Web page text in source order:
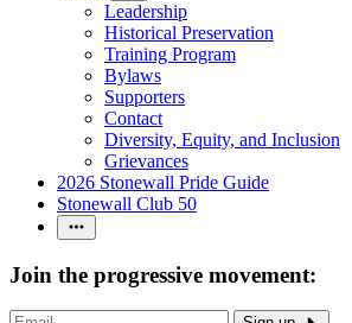
Leadership
Historical Preservation
Training Program
Bylaws
Supporters
Contact
Diversity, Equity, and Inclusion
Grievances
2026 Stonewall Pride Guide
Stonewall Club 50
Join the progressive movement: